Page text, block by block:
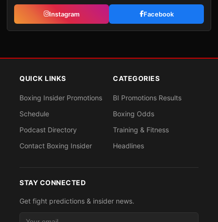
Instagram Facebook
QUICK LINKS
Boxing Insider Promotions
Schedule
Podcast Directory
Contact Boxing Insider
CATEGORIES
BI Promotions Results
Boxing Odds
Training & Fitness
Headlines
STAY CONNECTED
Get fight predictions & insider news.